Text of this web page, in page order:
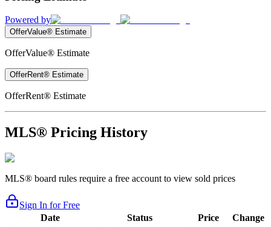
Powered by
OfferValue® Estimate
OfferValue® Estimate
OfferRent® Estimate
OfferRent® Estimate
MLS® Pricing History
MLS® board rules require a free account to view sold prices
Sign In for Free
Date
Status Price
Change